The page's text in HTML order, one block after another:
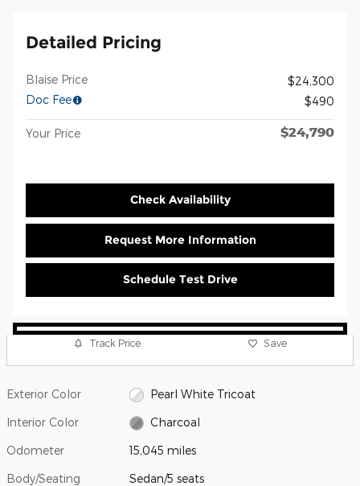
Detailed Pricing
Blaise Price
$24,300
Doc Fee
$490
Your Price $24,790
Check Availability
Request More Information
Schedule Test Drive
Track Price Save
Exterior Color Pearl White Tricoat
Interior Color Charcoal
Odometer 15,045 miles
Body/Seating Sedan/5 seats